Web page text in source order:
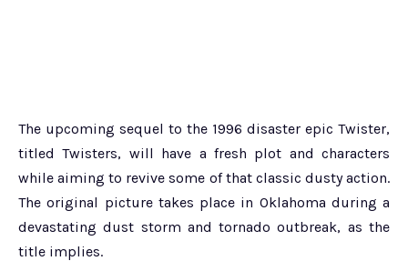
The upcoming sequel to the 1996 disaster epic Twister,
titled Twisters, will have a fresh plot and characters
while aiming to revive some of that classic dusty action.
The original picture takes place in Oklahoma during a
devastating dust storm and tornado outbreak, as the
title implies.